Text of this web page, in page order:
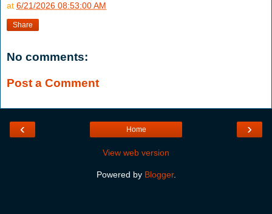
at 6/21/2026 08:53:00 AM
Share
No comments:
Post a Comment
‹ ›
Home
View web version
Powered by Blogger.